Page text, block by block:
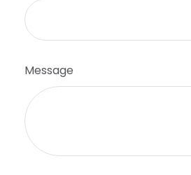
Message